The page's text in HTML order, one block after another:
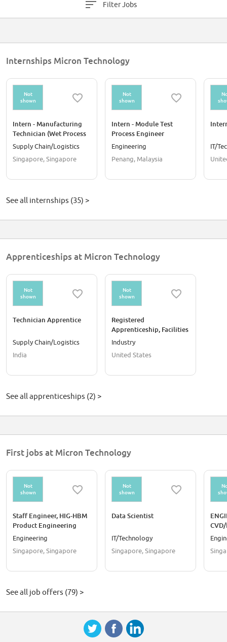
supply chain. Micron reported robust financial performance in recent
Filter Jobs
Internships Micron Technology
Not
shown
Intern - Manufacturing
Technician (Wet Process
and Data Analysis)
Supply Chain/Logistics
Singapore, Singapore
Not
shown
Intern - Module Test
Process Engineer
Engineering
Penang, Malaysia
IT/
See all internships (35) >
Apprenticeships at Micron Technology
Not
shown
Technician Apprentice
Supply Chain/Logistics
India
Not
shown
Registered
Apprenticeship, Facilities
Water Service Technician
Industry
United States
See all apprenticeships (2) >
First jobs at Micron Technology
Not
shown
Staff Engineer, HIG-HBM
Product Engineering
(Media Health Reliability)
Engineering
Singapore, Singapore
Not
shown
Data Scientist
IT/Technology
Singapore, Singapore
See all job offers (79) >